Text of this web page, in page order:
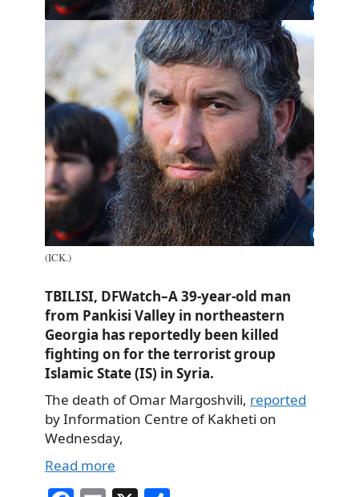
(ICK.)
TBILISI, DFWatch–A 39-year-old man
from Pankisi Valley in northeastern
Georgia has reportedly been killed
fighting on for the terrorist group
Islamic State (IS) in Syria.
The death of Omar Margoshvili, reported
by Information Centre of Kakheti on
Wednesday,
Read more